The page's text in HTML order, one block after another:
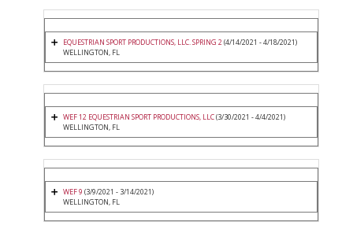
EQUESTRIAN SPORT PRODUCTIONS, LLC. SPRING 2(4/14/2021 - 4/18/2021)
WELLINGTON, FL
WEF 12 EQUESTRIAN SPORT PRODUCTIONS, LLC(3/30/2021 - 4/4/2021)
WELLINGTON, FL
WEF 9 (3/9/2021 - 3/14/2021)
WELLINGTON, FL